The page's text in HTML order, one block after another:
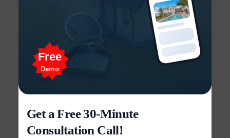
Free
Demo
Get a Free 30-Minute
Consultation Call!